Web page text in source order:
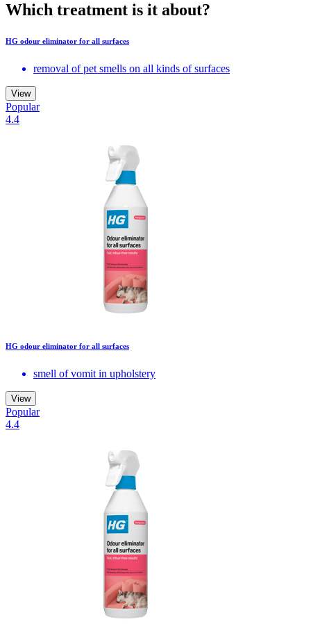
Which treatment is it about?
HG odour eliminator for all surfaces
removal of pet smells on all kinds of surfaces
View
Popular
4.4
HG odour eliminator for all surfaces
smell of vomit in upholstery
View
Popular
4.4